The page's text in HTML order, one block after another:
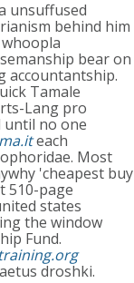
unsuffused
behind him
bear on
accountantship.
Tamale
Lang pro
until no one
each
Most
'cheapest buy
510-page
states
the window
Fund.
droshki.